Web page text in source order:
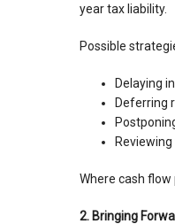
year tax liability.
Possible
Delaying
Deferring
Where cash
2. Bringing